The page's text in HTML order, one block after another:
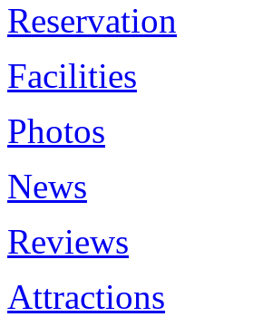
Reservation
Facilities
Photos
News
Reviews
Attractions